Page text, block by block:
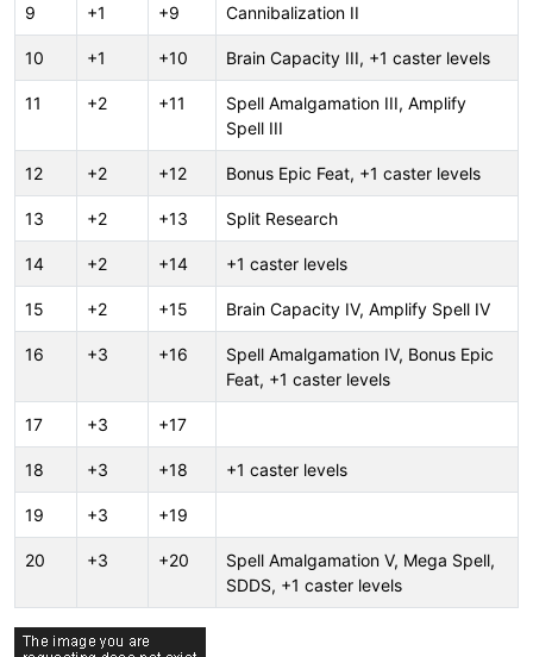
9 +1 +9 Cannibalization II
10 +1 +10 Brain Capacity III, +1 caster levels
11 +2 +11
Spell Amalgamation III, Amplify
Spell III
12 +2 +12 Bonus Epic Feat, +1 caster levels
13 +2 +13 Split Research
14 +2 +14 +1 caster levels
15 +2 +15 Brain Capacity IV, Amplify Spell IV
16 +3 +16
Spell Amalgamation IV, Bonus Epic
Feat, +1 caster levels
17 +3 +17
18 +3 +18 +1 caster levels
19 +3 +19
20 +3 +20
Spell Amalgamation V, Mega Spell,
SDDS, +1 caster levels